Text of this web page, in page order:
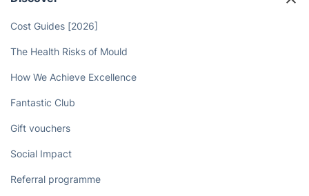
Cost Guides [2026]
The Health Risks of Mould
How We Achieve Excellence
Fantastic Club
Gift vouchers
Social Impact
Referral programme